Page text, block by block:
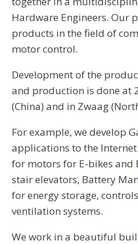
Hardware Engineers. Our
products in the field of
motor control.
Development of the
and production is done at
(China) and in Zwaag
For example, we develop
applications to the
for motors for E-bikes and
stair elevators, Battery
for energy storage,
ventilation systems.
We work in a beautiful